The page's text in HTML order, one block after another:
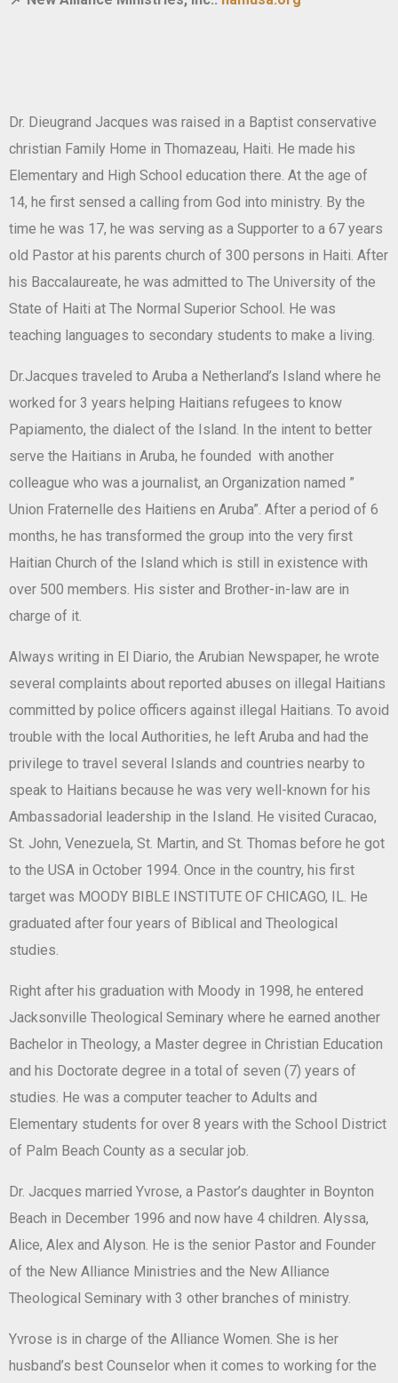
Dr. Dieugrand Jacques was raised in a Baptist conservative
christian Family Home in Thomazeau, Haiti. He made his
Elementary and High School education there. At the age of
14, he first sensed a calling from God into ministry. By the
time he was 17, he was serving as a Supporter to a 67 years
old Pastor at his parents church of 300 persons in Haiti. After
his Baccalaureate, he was admitted to The University of the
State of Haiti at The Normal Superior School. He was
teaching languages to secondary students to make a living.
Dr.Jacques traveled to Aruba a Netherland’s Island where he
worked for 3 years helping Haitians refugees to know
Papiamento, the dialect of the Island. In the intent to better
serve the Haitians in Aruba, he founded with another
colleague who was a journalist, an Organization named ”
Union Fraternelle des Haitiens en Aruba”. After a period of 6
months, he has transformed the group into the very first
Haitian Church of the Island which is still in existence with
over 500 members. His sister and Brother-in-law are in
charge of it.
Always writing in El Diario, the Arubian Newspaper, he wrote
several complaints about reported abuses on illegal Haitians
committed by police officers against illegal Haitians. To avoid
trouble with the local Authorities, he left Aruba and had the
privilege to travel several Islands and countries nearby to
speak to Haitians because he was very well-known for his
Ambassadorial leadership in the Island. He visited Curacao,
St. John, Venezuela, St. Martin, and St. Thomas before he got
to the USA in October 1994. Once in the country, his first
target was MOODY BIBLE INSTITUTE OF CHICAGO, IL. He
graduated after four years of Biblical and Theological
studies.
Right after his graduation with Moody in 1998, he entered
Jacksonville Theological Seminary where he earned another
Bachelor in Theology, a Master degree in Christian Education
and his Doctorate degree in a total of seven (7) years of
studies. He was a computer teacher to Adults and
Elementary students for over 8 years with the School District
of Palm Beach County as a secular job.
Dr. Jacques married Yvrose, a Pastor’s daughter in Boynton
Beach in December 1996 and now have 4 children. Alyssa,
Alice, Alex and Alyson. He is the senior Pastor and Founder
of the New Alliance Ministries and the New Alliance
Theological Seminary with 3 other branches of ministry.
Yvrose is in charge of the Alliance Women. She is her
husband’s best Counselor when it comes to working for the